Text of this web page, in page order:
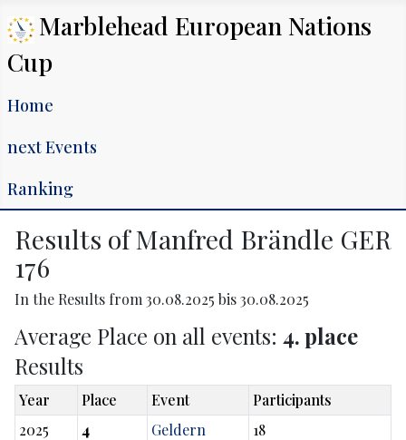
Marblehead European Nations
Cup
Home
next Events
Ranking
Results of Manfred Brändle GER
176
In the Results from 30.08.2025 bis 30.08.2025
Average Place on all events: 4. place
Results
Year Place Event
Participants
2025
4 Geldern 18